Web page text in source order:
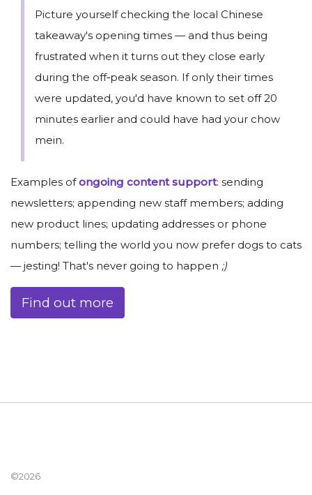
Picture yourself checking the local Chinese
takeaway's opening times — and thus being
frustrated when it turns out they close early
during the off‑peak season. If only their times
were updated, you'd have known to set off 20
minutes earlier and could have had your chow
mein.
Examples ofongoing content support: sending
newsletters; appending new staff members; adding
new product lines; updating addresses or phone
numbers; telling the world you now prefer dogs to cats
— jesting! That's never going to happen ;)
Find out more
©2026